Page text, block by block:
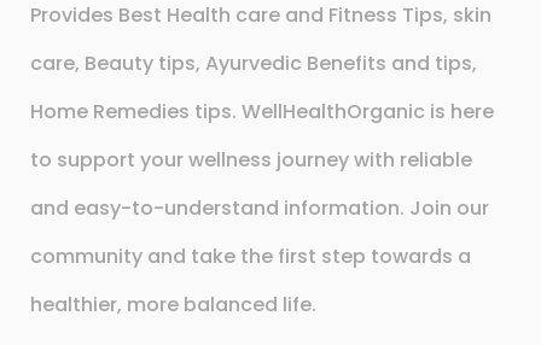
Provides Best Health care and Fitness Tips, skin
care, Beauty tips, Ayurvedic Benefits and tips,
Home Remedies tips. WellHealthOrganic is here
to support your wellness journey with reliable
and easy-to-understand information. Join our
community and take the first step towards a
healthier, more balanced life.